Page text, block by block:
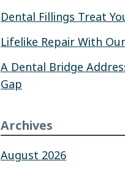
Dental Fillings Treat
Lifelike Repair With
A Dental Bridge
Gap
Archives
August 2026